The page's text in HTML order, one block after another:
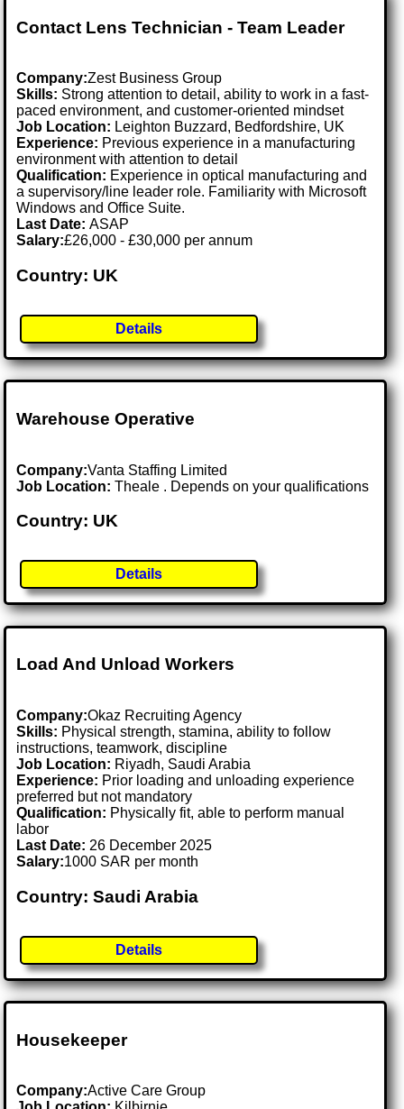
Contact Lens Technician - Team Leader
Company:Zest Business Group
Skills: Strong attention to detail, ability to work in a fast-
paced environment, and customer-oriented mindset
Job Location: Leighton Buzzard, Bedfordshire, UK
Experience: Previous experience in a manufacturing
environment with attention to detail
Qualification: Experience in optical manufacturing and
a supervisory/line leader role. Familiarity with Microsoft
Windows and Office Suite.
Last Date:ASAP
Salary:£26,000 - £30,000 per annum
Country: UK
Details
Warehouse Operative
Company:Vanta Staffing Limited
Job Location:Theale . Depends on your qualifications
Country: UK
Details
Load And Unload Workers
Company:Okaz Recruiting Agency
Skills: Physical strength, stamina, ability to follow
instructions, teamwork, discipline
Job Location: Riyadh, Saudi Arabia
Experience: Prior loading and unloading experience
preferred but not mandatory
Qualification: Physically fit, able to perform manual
labor
Last Date: 26 December 2025
Salary:1000 SAR per month
Country: Saudi Arabia
Details
Housekeeper
Company:Active Care Group